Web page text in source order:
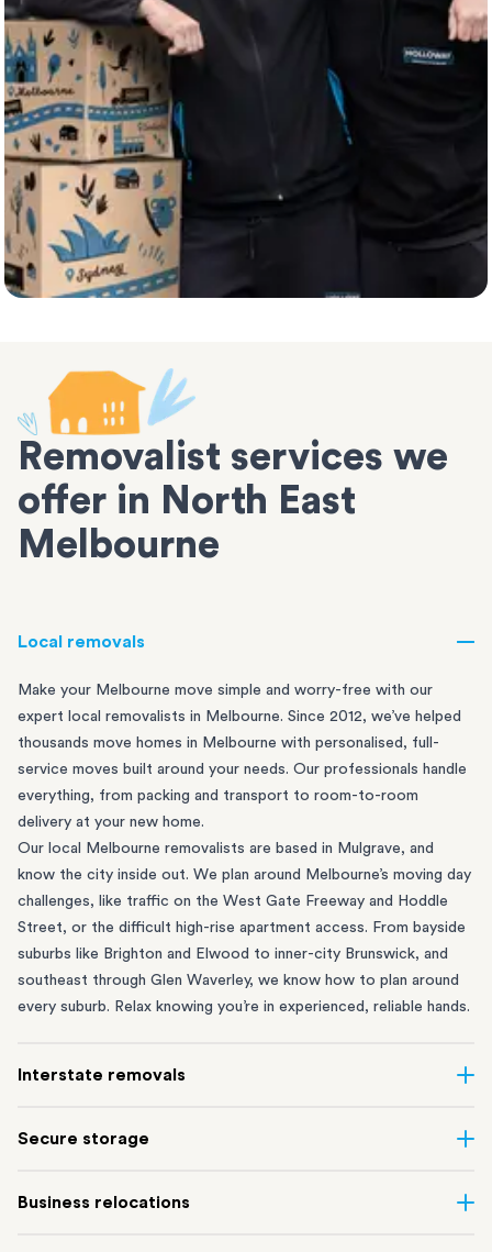
Removalist services we
offer in North East
Melbourne
Local removals
Make your Melbourne move simple and worry-free with our
expert local removalists in Melbourne. Since 2012, we’ve helped
thousands move homes in Melbourne with personalised, full-
service moves built around your needs. Our professionals handle
everything, from packing and transport to room-to-room
delivery at your new home.
Our local Melbourne removalists are based in Mulgrave, and
know the city inside out. We plan around Melbourne’s moving day
challenges, like traffic on the West Gate Freeway and Hoddle
Street, or the difficult high-rise apartment access. From bayside
suburbs like Brighton and Elwood to inner-city Brunswick, and
southeast through Glen Waverley, we know how to plan around
every suburb. Relax knowing you’re in experienced, reliable hands.
Interstate removals
with a lot of moving parts. Our highly-experienced interstate
Melbourne with areas all across Australia, no matter the
Secure storage
Mulgrave lets you free up your home or office while keeping your
Business relocations